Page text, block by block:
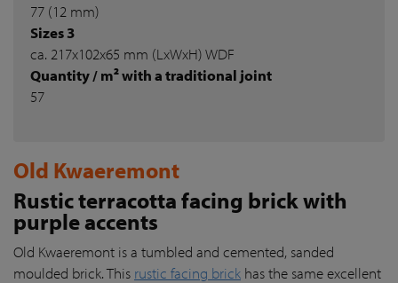
77 (12 mm)
Sizes 3
ca. 217x102x65 mm (LxWxH) WDF
Quantity / m² with a traditional joint
57
Old Kwaeremont
Rustic terracotta facing brick with
purple accents
Old Kwaeremont is a tumbled and cemented, sanded
moulded brick. This rustic facing brick has the same excellent